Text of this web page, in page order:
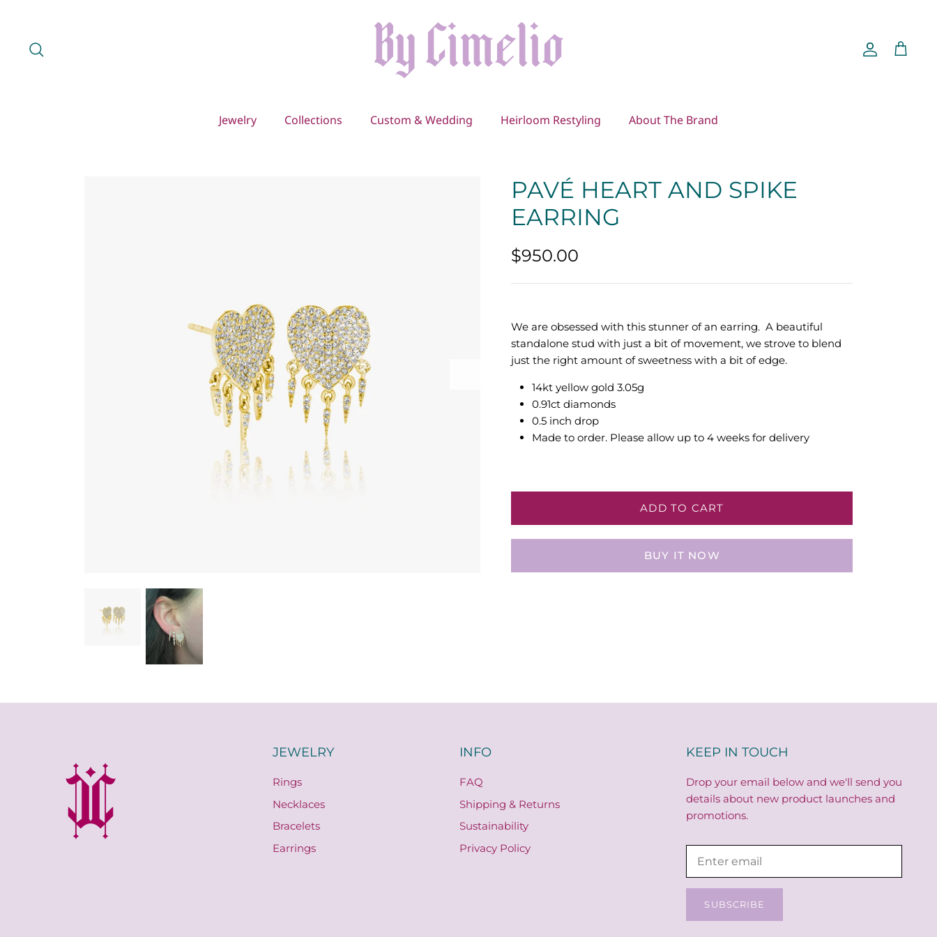
content
Account
Cart
Jewelry Collections Custom & Wedding Heirloom Restyling About The Brand
PAVÉ HEART AND SPIKE
EARRING
$950.00
We are obsessed with this stunner of an earring. A beautiful
standalone stud with just a bit of movement, we strove to blend
just the right amount of sweetness with a bit of edge.
14kt yellow gold 3.05g
0.91ct diamonds
0.5 inch drop
Made to order. Please allow up to 4 weeks for delivery
ADD TO CART
BUY IT NOW
JEWELRY
Rings
Necklaces
Bracelets
Earrings
INFO
FAQ
Shipping & Returns
Sustainability
Privacy Policy
KEEP IN TOUCH
Drop your email below and we'll send you
details about new product launches and
promotions.
SUBSCRIBE